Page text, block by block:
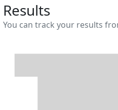
Results
You can track your results